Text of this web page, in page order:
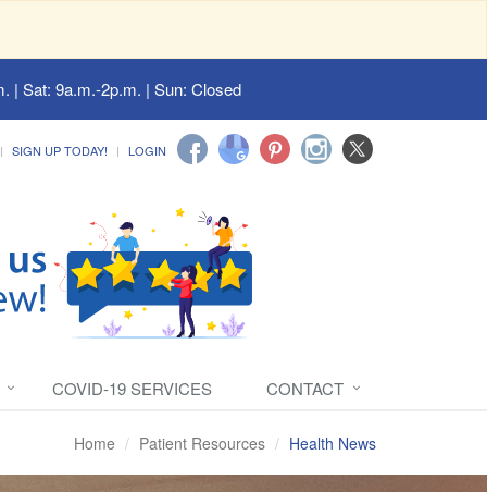
| Sat: 9a.m.-2p.m. | Sun: Closed
SIGN UP TODAY! LOGIN
COVID-19 SERVICES CONTACT
Home Patient Resources Health News